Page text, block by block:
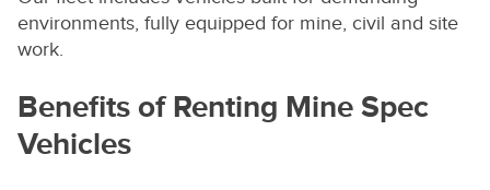
environments, fully equipped for mine, civil and site
work.
Benefits of Renting Mine Spec
Vehicles